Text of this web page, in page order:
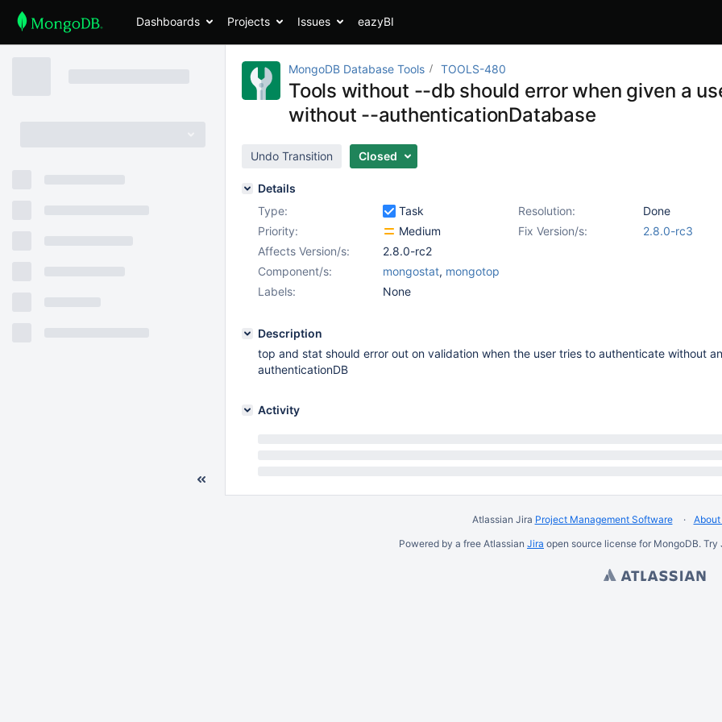
Dashboards Projects Issues eazyBI
MongoDB Database Tools TOOLS-480
Tools without --db should error when given a
without --authenticationDatabase
Undo Transition Closed
Details
Type:
Task Resolution:
Done
Priority:
Medium Fix Version/s:
2.8.0-rc3
Affects Version/s:
2.8.0-rc2
Component/s:
mongostat, mongotop
Labels:
None
Description
top and stat should error out on validation when the user tries to authenticate without an
authenticationDB
Activity
Atlassian Jira Project Management Software
Powered by a free Atlassian Jira open source license for MongoDB.